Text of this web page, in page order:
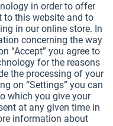
costs.
Request
About Us
Active
in order to offer
to this website and to
in our online store. In
concerning the way
“Accept” you agree to
for the reasons
the processing of your
on “Settings” you can
which you give your
at any given time in
information about